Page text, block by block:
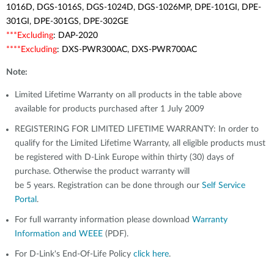
1016D, DGS-1016S, DGS-1024D, DGS-1026MP, DPE-101GI, DPE-
301GI, DPE-301GS, DPE-302GE
***Excluding: DAP-2020
****Excluding: DXS-PWR300AC, DXS-PWR700AC
Note:
Limited Lifetime Warranty on all products in the table above
available for products purchased after 1 July 2009
REGISTERING FOR LIMITED LIFETIME WARRANTY: In order to
qualify for the Limited Lifetime Warranty, all eligible products must
be registered with D-Link Europe within thirty (30) days of
purchase. Otherwise the product warranty will
be 5 years. Registration can be done through our Self Service
Portal .
For full warranty information please download Warranty
Information and WEEE (PDF).
For D-Link's End-Of-Life Policy click here.